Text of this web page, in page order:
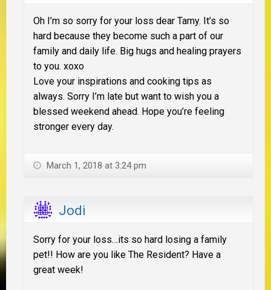
Oh I’m so sorry for your loss dear Tamy. It’s so
hard because they become such a part of our
family and daily life. Big hugs and healing prayers
to you. xoxo
Love your inspirations and cooking tips as
always. Sorry I’m late but want to wish you a
blessed weekend ahead. Hope you’re feeling
stronger every day.
March 1, 2018 at 3:24 pm
Jodi
Sorry for your loss…its so hard losing a family
pet!! How are you like The Resident? Have a
great week!